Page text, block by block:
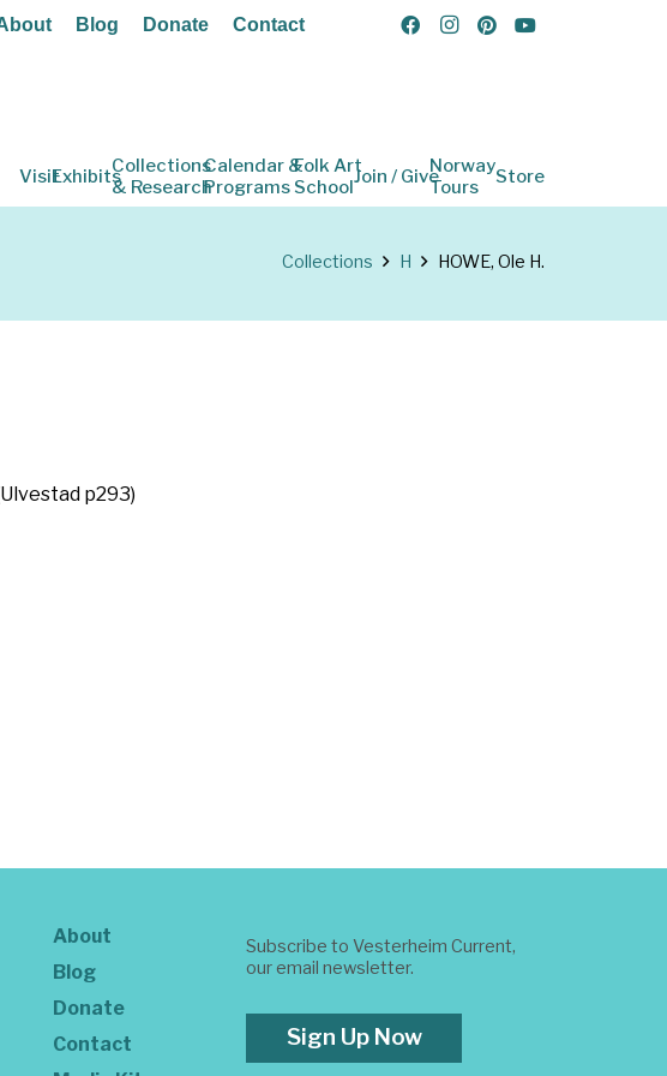
Blog Donate Contact
VisitExhibitsCollections
& Research
Calendar &
Programs
Folk Art
SchoolJoin / GiveNorway
Tours
Store
Collections H HOWE, Ole H.
p293)
About
Blog
Donate
Contact
Subscribe to Vesterheim Current,
our email newsletter.
Sign Up Now